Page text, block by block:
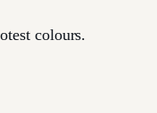
colours.